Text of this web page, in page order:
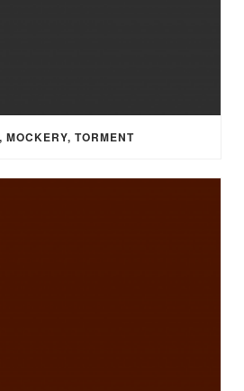
MOCKERY, TORMENT